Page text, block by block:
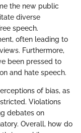
the new public
diverse
speech.
often leading to
Furthermore,
been pressed to
and hate speech.
of bias, as
Violations
debates on
Overall, how do